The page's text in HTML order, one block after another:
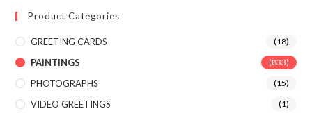
Product Categories
GREETING CARDS (18)
PAINTINGS (833)
PHOTOGRAPHS (15)
VIDEO GREETINGS (1)